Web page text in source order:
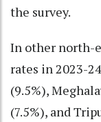
the survey.
In other north-
rates in 2023-
(9.5%),
(7.5%), and